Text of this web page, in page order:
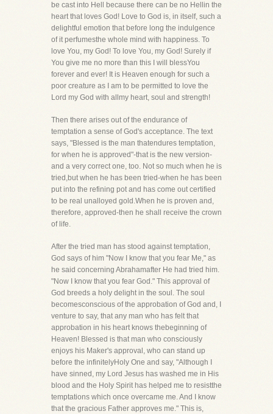
be cast into Hell because there can be no Hellin the
heart that loves God! Love to God is, in itself, such a
delightful emotion that before long the indulgence
of it perfumesthe whole mind with happiness. To
love You, my God! To love You, my God! Surely if
You give me no more than this I will blessYou
forever and ever! It is Heaven enough for such a
poor creature as I am to be permitted to love the
Lord my God with allmy heart, soul and strength!
Then there arises out of the endurance of
temptation a sense of God's acceptance. The text
says, "Blessed is the man thatendures temptation,
for when he is approved"-that is the new version-
and a very correct one, too. Not so much when he is
tried,but when he has been tried-when he has been
put into the refining pot and has come out certified
to be real unalloyed gold.When he is proven and,
therefore, approved-then he shall receive the crown
of life.
After the tried man has stood against temptation,
God says of him "Now I know that you fear Me," as
he said concerning Abrahamafter He had tried him.
"Now I know that you fear God." This approval of
God breeds a holy delight in the soul. The soul
becomesconscious of the approbation of God and, I
venture to say, that any man who has felt that
approbation in his heart knows thebeginning of
Heaven! Blessed is that man who consciously
enjoys his Maker's approval, who can stand up
before the infinitelyHoly One and say, "Although I
have sinned, my Lord Jesus has washed me in His
blood and the Holy Spirit has helped me to resistthe
temptations which once overcame me. And I know
that the gracious Father approves me." This is,